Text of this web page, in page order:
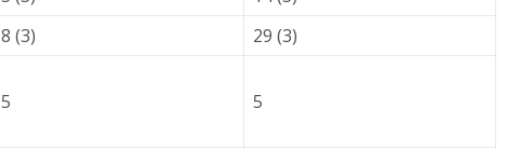
8 (3)
29 (3)
5 5